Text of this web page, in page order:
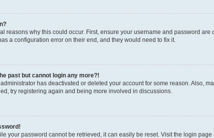
reasons why this could occur. First, ensure your username and password
a configuration error on their end, and they would need to fix it.
past but cannot login any more?!
has deactivated or deleted your account for some reason. Also,
try registering again and being more involved in discussions.
your password cannot be retrieved, it can easily be reset. Visit the login page